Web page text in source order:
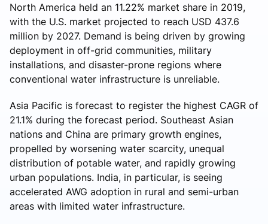
North America held an 11.22% market share in 2019,
with the U.S. market projected to reach USD 437.6
million by 2027. Demand is being driven by growing
deployment in off-grid communities, military
installations, and disaster-prone regions where
conventional water infrastructure is unreliable.
Asia Pacific is forecast to register the highest CAGR of
21.1% during the forecast period. Southeast Asian
nations and China are primary growth engines,
propelled by worsening water scarcity, unequal
distribution of potable water, and rapidly growing
urban populations. India, in particular, is seeing
accelerated AWG adoption in rural and semi-urban
areas with limited water infrastructure.